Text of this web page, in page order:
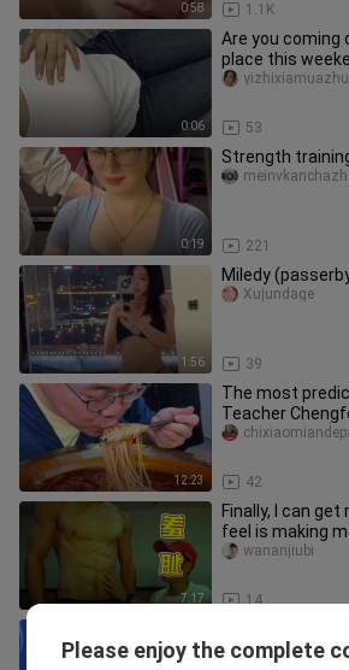
0:58 1.1K
0:06
Are you coming
place this
53
yizhixiamuazhu
0:19
Strength
221
1:56
Miledy
39
Xujundage
12:23
The most
Teacher
jin of rice
42
7:17
Finally, I can
feel is making
to stay
14
wananjiubi
Today, we’re
soybean flour!
Please enjoy the complete